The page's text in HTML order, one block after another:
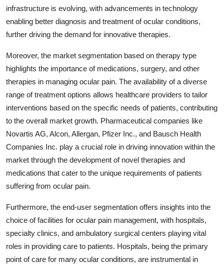
infrastructure is evolving, with advancements in technology
enabling better diagnosis and treatment of ocular conditions,
further driving the demand for innovative therapies.
Moreover, the market segmentation based on therapy type
highlights the importance of medications, surgery, and other
therapies in managing ocular pain. The availability of a diverse
range of treatment options allows healthcare providers to tailor
interventions based on the specific needs of patients, contributing
to the overall market growth. Pharmaceutical companies like
Novartis AG, Alcon, Allergan, Pfizer Inc., and Bausch Health
Companies Inc. play a crucial role in driving innovation within the
market through the development of novel therapies and
medications that cater to the unique requirements of patients
suffering from ocular pain.
Furthermore, the end-user segmentation offers insights into the
choice of facilities for ocular pain management, with hospitals,
specialty clinics, and ambulatory surgical centers playing vital
roles in providing care to patients. Hospitals, being the primary
point of care for many ocular conditions, are instrumental in